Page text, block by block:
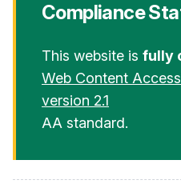
Compliance
This website is fully
Web Content
version 2.1
AA standard.